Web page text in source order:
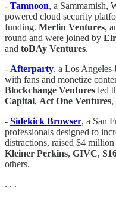
- Tamnoon, a Sammamish,
powered cloud security
funding. Merlin Ventures,
round and were joined by
and toDAy Ventures.
- Afterparty, a Los
with fans and monetize
Blockchange Ventures led
Capital, Act One Ventures,
- Sidekick Browser, a San
professionals designed to
distractions, raised $4
Kleiner Perkins, GIVC,
others.
. . .